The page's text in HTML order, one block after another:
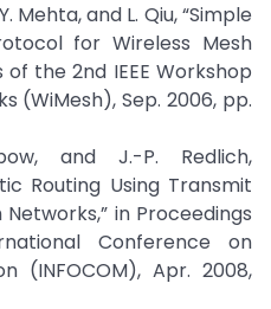
Mehta, and L. Qiu, “Simple
for Wireless Mesh
the 2nd IEEE Workshop
(WiMesh), Sep. 2006, pp.
and J.-P. Redlich,
Routing Using Transmit
in Proceedings
Conference on
(INFOCOM), Apr. 2008,